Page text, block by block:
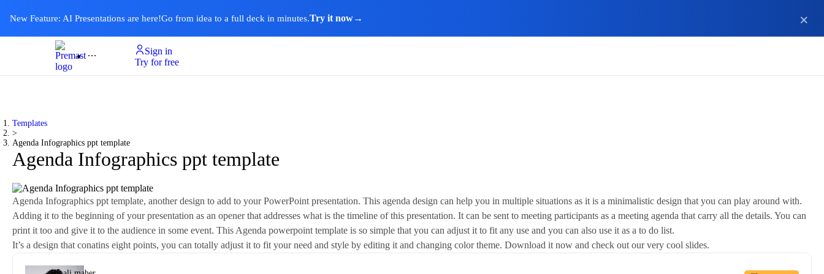
New Feature: AI Presentations are here!Go from idea to a full deck in minutes.Try it now→
Product
Templates
Pricing & Plan
Resources
About
Ai PresentationsSign in
Try for free
Templates
>
Agenda Infographics ppt template
Agenda Infographics ppt template
Agenda Infographics ppt template, another design to add to your PowerPoint presentation. This agenda design can help you in multiple situations as it is a minimalistic design that you can play around with.
Adding it to the beginning of your presentation as an opener that addresses what is the timeline of this presentation. It can be sent to meeting participants as a meeting agenda that carry all the details. You can
print it too and give it to the audience in some event. This Agenda powerpoint template is so simple that you can adjust it to fit any use and you can also use it as a to do list.
It’s a design that conatins eight points, you can totally adjust it to fit your need and style by editing it and changing color theme. Download it now and check out our very cool slides.